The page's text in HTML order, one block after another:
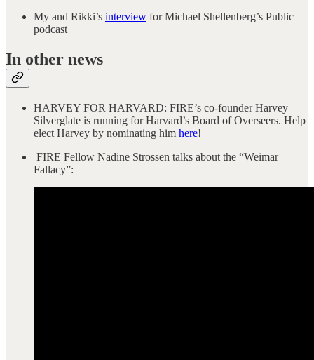
My and Rikki’s interview for Michael Shellenberg’s Public
podcast
In other news
HARVEY FOR HARVARD: FIRE’s co-founder Harvey
Silverglate is running for Harvard’s Board of Overseers. Help
elect Harvey by nominating him here!
FIRE Fellow Nadine Strossen talks about the “Weimar
Fallacy”: